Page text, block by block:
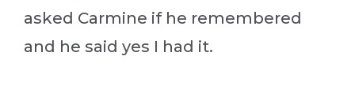
asked Carmine if he remembered
and he said yes I had it.